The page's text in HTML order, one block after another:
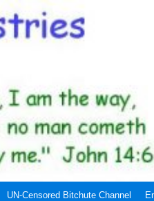
UN-Censored Bitchute Channel